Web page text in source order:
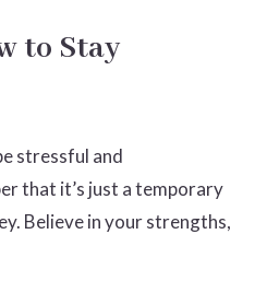
to Stay
stressful and
that it’s just a temporary
Believe in your strengths,